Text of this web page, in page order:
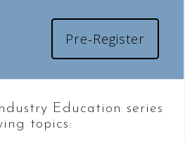
Pre-Register
Education series
topics: